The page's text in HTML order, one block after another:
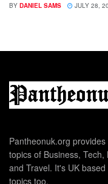
BY DANIEL SAMS JULY 28,
Pantheonuk.org
topics of Business,
and Travel. It's UK
topics too.